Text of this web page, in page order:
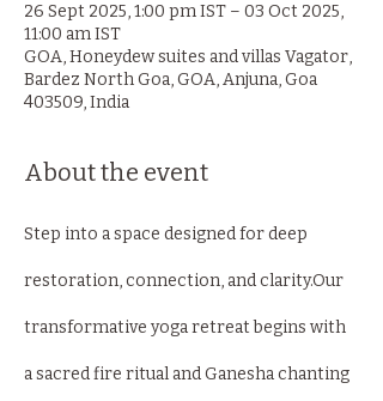
26 Sept 2025, 1:00 pm IST – 03 Oct 2025,
11:00 am IST
GOA, Honeydew suites and villas Vagator,
Bardez North Goa, GOA, Anjuna, Goa
403509, India
About the event
Step into a space designed for deep
restoration, connection, and clarity.Our
transformative yoga retreat begins with
a sacred fire ritual and Ganesha chanting